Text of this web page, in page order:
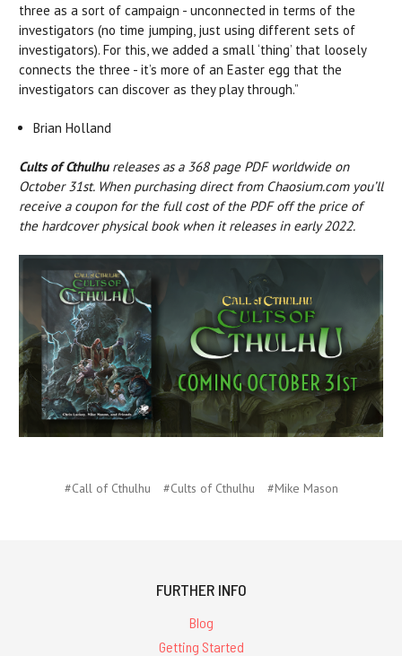
three as a sort of campaign - unconnected in terms of the
investigators (no time jumping, just using different sets of
investigators). For this, we added a small ‘thing’ that loosely
connects the three - it’s more of an Easter egg that the
investigators can discover as they play through.”
Brian Holland
Cults of Cthulhureleases as a 368 page PDF worldwide on
October 31st. When purchasing direct from Chaosium.com you’ll
receive a coupon for the full cost of the PDF off the price of
the hardcover physical book when it releases in early 2022.
#Call of Cthulhu #Cults of Cthulhu #Mike Mason
FURTHER INFO
Blog
Getting Started